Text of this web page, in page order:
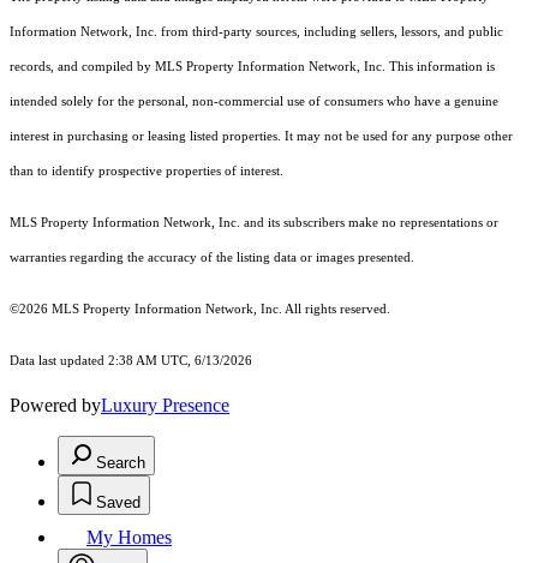
Information Network, Inc. from third-party sources, including sellers, lessors, and public
records, and compiled by MLS Property Information Network, Inc. This information is
intended solely for the personal, non-commercial use of consumers who have a genuine
interest in purchasing or leasing listed properties. It may not be used for any purpose other
than to identify prospective properties of interest.
MLS Property Information Network, Inc. and its subscribers make no representations or
warranties regarding the accuracy of the listing data or images presented.
©2026 MLS Property Information Network, Inc. All rights reserved.
Data last updated 2:38 AM UTC, 6/13/2026
Powered byLuxury Presence
Search
Saved
My Homes